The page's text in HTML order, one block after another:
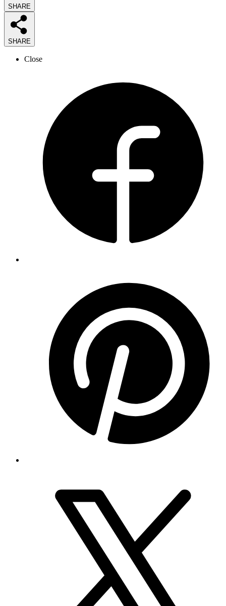
SHARE
SHARE
Close